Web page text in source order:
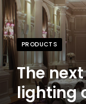
PRODUCTS
The
lighting